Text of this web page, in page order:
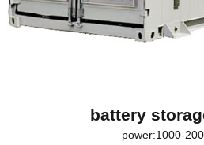
battery
power:1000-